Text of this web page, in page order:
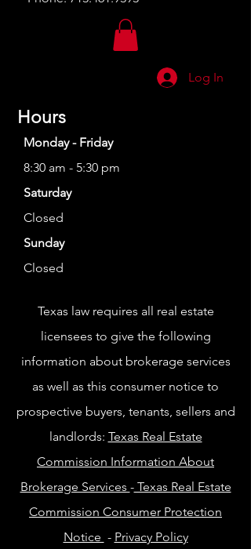
Log In
Hours
Monday - Friday
8:30 am - 5:30 pm
Saturday
Closed
Sunday
Closed
Texas law requires all real estate
licensees to give the following
information about brokerage services
as well as this consumer notice to
prospective buyers, tenants, sellers and
landlords: Texas Real Estate
Commission Information About
Brokerage Services -Texas Real Estate
Commission Consumer Protection
Notice - Privacy Policy